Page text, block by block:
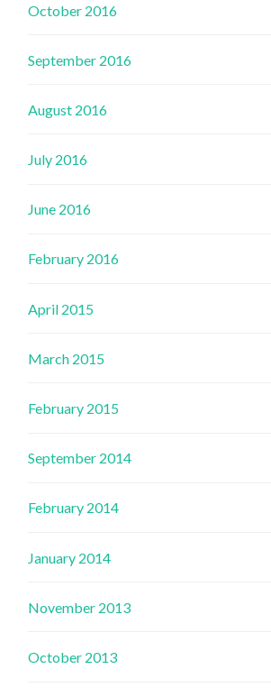
October 2016
September 2016
August 2016
July 2016
June 2016
February 2016
April 2015
March 2015
February 2015
September 2014
February 2014
January 2014
November 2013
October 2013